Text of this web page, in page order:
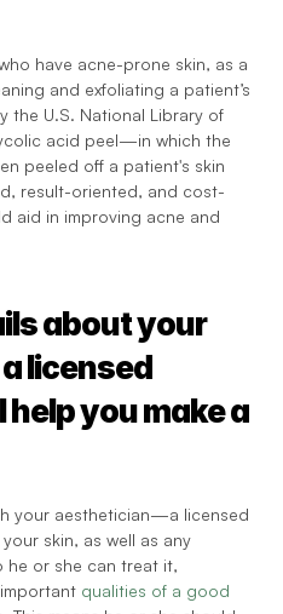
have acne-prone skin, as a
and exfoliating a patient’s
the U.S. National Library of
acid peel—in which the
peeled off a patient's skin
result-oriented, and cost-
aid in improving acne and
about your
licensed
you make a
your aesthetician—a licensed
skin, as well as any
he or she can treat it,
qualities of a good